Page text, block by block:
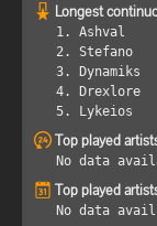
Longest
1. Ashval
2. Stefano
3. Dynamiks
4. Drexlore
5. Lykeios
Top played
No data
Top played
No data